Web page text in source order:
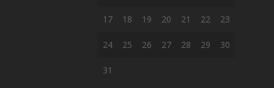
17 18 19 20 21 22 23
24 25 26 27 28 29 30
31